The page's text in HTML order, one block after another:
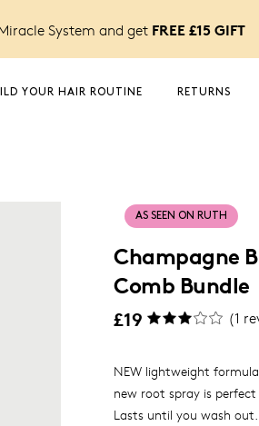
System and get FREE £15 GIFT
YOUR HAIR ROUTINE RETURNS
AS SEEN ON RUTH
Champagne
Comb Bundle
£19 (1
NEW lightweight
new root spray is
Lasts until you wash